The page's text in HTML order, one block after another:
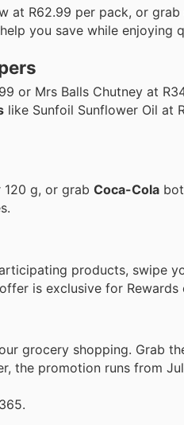
at R62.99 per pack, or grab
you save while enjoying
or Mrs Balls Chutney at
like Sunfoil Sunflower Oil
120 g, or grab Coca-Cola
products, swipe
is exclusive for Rewards
grocery shopping. Grab
the promotion runs from